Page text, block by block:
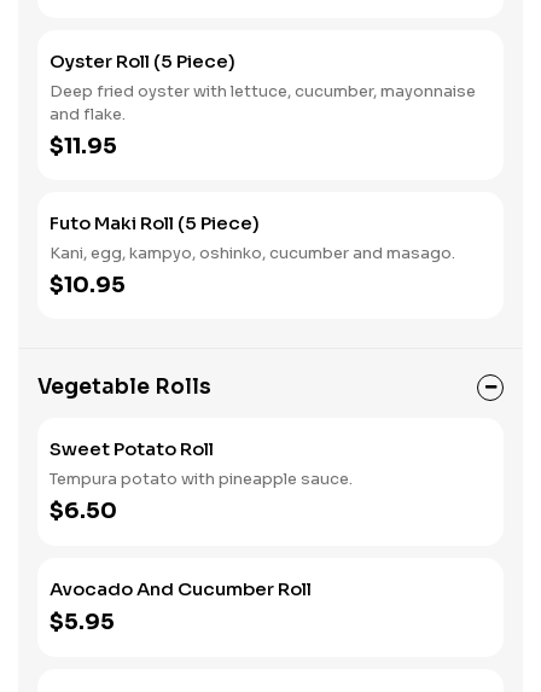
Oyster Roll (5 Piece)
Deep fried oyster with lettuce, cucumber, mayonnaise
and flake.
$11.95
Futo Maki Roll (5 Piece)
Kani, egg, kampyo, oshinko, cucumber and masago.
$10.95
Vegetable Rolls
Sweet Potato Roll
Tempura potato with pineapple sauce.
$6.50
Avocado And Cucumber Roll
$5.95